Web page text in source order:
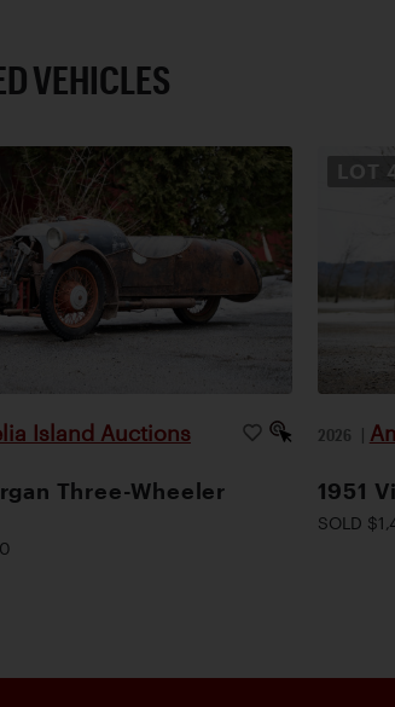
VEHICLES
Island Auctions
Three-Wheeler
LOT
2026 |
1951
SOLD